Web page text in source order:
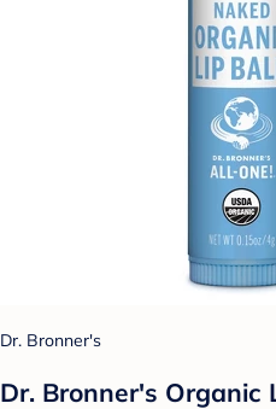
Dr. Bronner's
Dr. Bronner's Organic